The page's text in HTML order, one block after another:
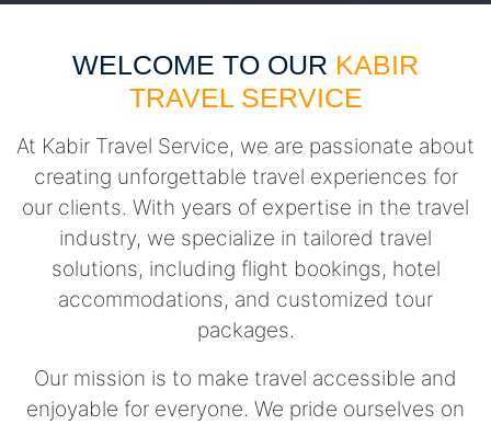
WELCOME TO OUR KABIR
TRAVEL SERVICE
At Kabir Travel Service, we are passionate about
creating unforgettable travel experiences for
our clients. With years of expertise in the travel
industry, we specialize in tailored travel
solutions, including flight bookings, hotel
accommodations, and customized tour
packages.
Our mission is to make travel accessible and
enjoyable for everyone. We pride ourselves on